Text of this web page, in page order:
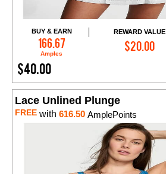
BUY & EARN
166.67
Amples
REWARD VALUE
$20.00
$40.00
Add to Cart
Lace Unlined Plunge
FREE with 616.50 AmplePoints